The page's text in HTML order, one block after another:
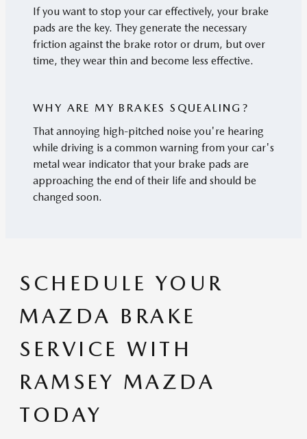
If you want to stop your car effectively, your brake
pads are the key. They generate the necessary
friction against the brake rotor or drum, but over
time, they wear thin and become less effective.
WHY ARE MY BRAKES SQUEALING?
That annoying high-pitched noise you're hearing
while driving is a common warning from your car's
metal wear indicator that your brake pads are
approaching the end of their life and should be
changed soon.
SCHEDULE YOUR
MAZDA BRAKE
SERVICE WITH
RAMSEY MAZDA
TODAY